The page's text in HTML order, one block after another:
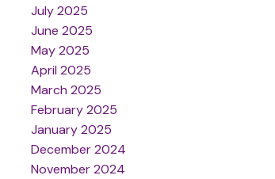
July 2025
June 2025
May 2025
April 2025
March 2025
February 2025
January 2025
December 2024
November 2024